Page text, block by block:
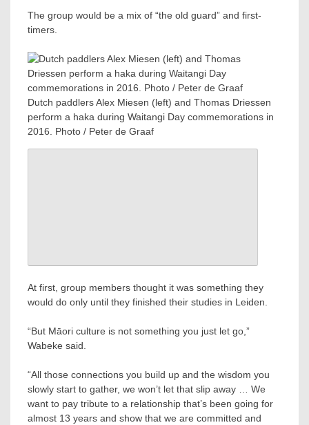
The group would be a mix of “the old guard” and first-
timers.
Dutch paddlers Alex Miesen (left) and Thomas Driessen
perform a haka during Waitangi Day commemorations in
2016. Photo / Peter de Graaf
At first, group members thought it was something they
would do only until they finished their studies in Leiden.
“But Māori culture is not something you just let go,”
Wabeke said.
“All those connections you build up and the wisdom you
slowly start to gather, we won’t let that slip away … We
want to pay tribute to a relationship that’s been going for
almost 13 years and show that we are committed and